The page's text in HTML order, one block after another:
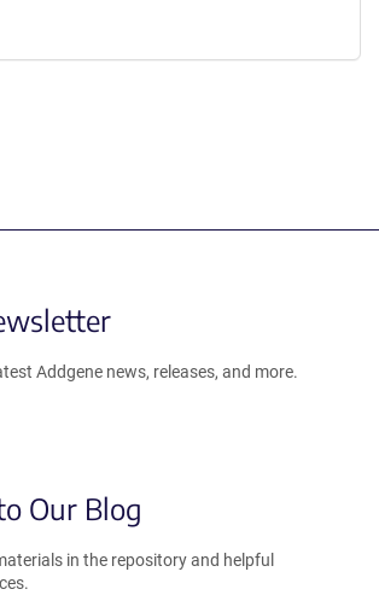
Addgene news, releases, and more.
Our Blog
in the repository and helpful